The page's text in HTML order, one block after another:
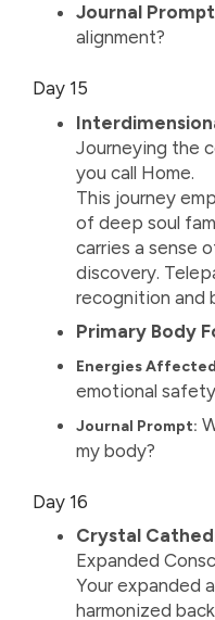
Journal
alignment?
Day 15
Journeying the
you call Home.
This journey
of deep soul
carries a sense
discovery.
recognition and
Primary Body
Energies
emotional
Journal Prompt:
my body?
Day 16
Crystal
Expanded
Your expanded
harmonized